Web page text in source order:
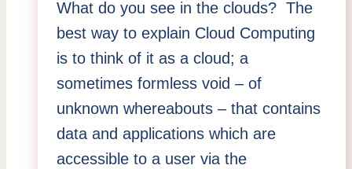
What do you see in the clouds? The
best way to explain Cloud Computing
is to think of it as a cloud; a
sometimes formless void – of
unknown whereabouts – that contains
data and applications which are
accessible to a user via the